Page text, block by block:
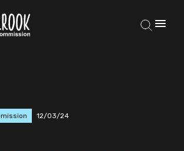
12/03/24